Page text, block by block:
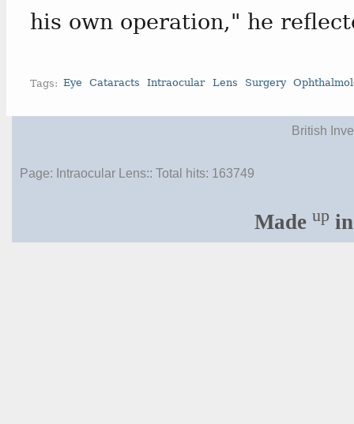
his own operation," he
Tags: Eye Cataracts Intraocular Lens Surgery
British
Page: Intraocular Lens:: Total hits: 163749
Made up